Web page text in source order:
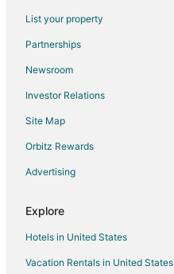
List your property
Partnerships
Newsroom
Investor Relations
Site Map
Orbitz Rewards
Advertising
Explore
Hotels in United States
Vacation Rentals in United States